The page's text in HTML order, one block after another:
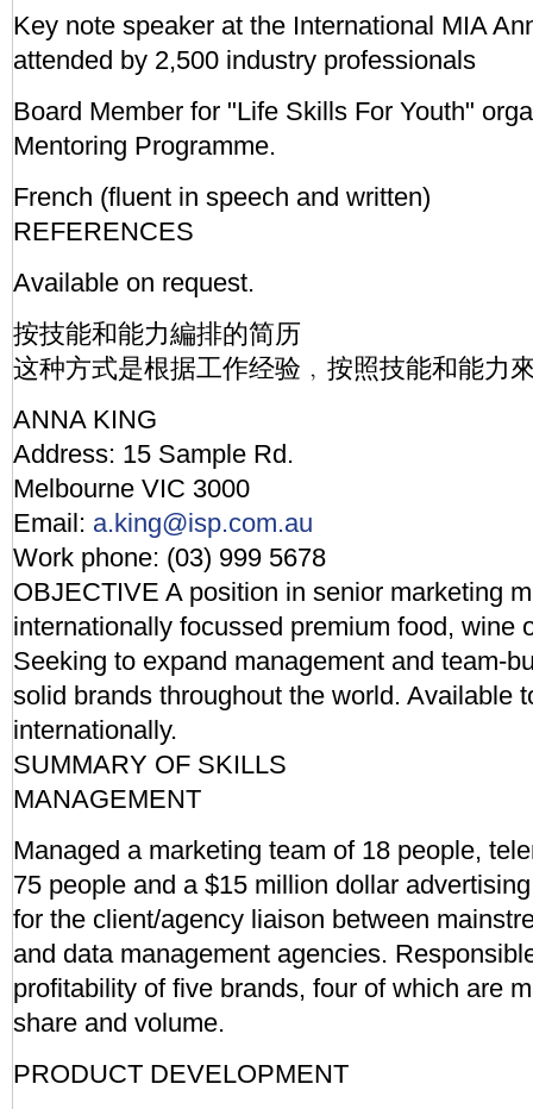
Key note speaker at the International MIA
attended by 2,500 industry professionals
Board Member for "Life Skills For Youth"
Mentoring Programme.
French (fluent in speech and written)
REFERENCES
Available on request.
按技能和能力編排的简历
这种方式是根据工作经验﹐按照技能和能力
ANNA KING
Address: 15 Sample Rd.
Melbourne VIC 3000
Email: a.king@isp.com.au
Work phone: (03) 999 5678
OBJECTIVE A position in senior marketing
internationally focussed premium food, wine
Seeking to expand management and team-
solid brands throughout the world. Available
internationally.
SUMMARY OF SKILLS
MANAGEMENT
Managed a marketing team of 18 people,
75 people and a $15 million dollar
for the client/agency liaison between
and data management agencies.
profitability of five brands, four of which are
share and volume.
PRODUCT DEVELOPMENT